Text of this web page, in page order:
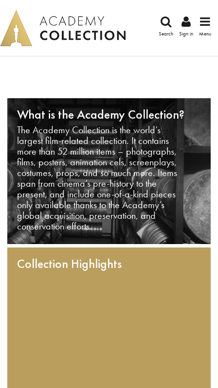
Search Sign in Menu
What is the Academy Collection?
The Academy Collection is the world’s
largest film-related collection. It contains
more than 52 million items – photographs,
films, posters, animation cels, screenplays,
costumes, props, and so much more. Items
span from cinema’s pre-history to the
present, and include one-of-a-kind pieces
only available thanks to the Academy’s
global acquisition, preservation, and
conservation efforts.
Collection Highlights